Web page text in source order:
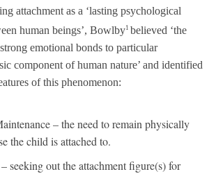
attachment as a ‘lasting psychological
human beings’, Bowlby1 believed ‘the
emotional bonds to particular
component of human nature’ and identified
of this phenomenon:
– the need to remain physically
the child is attached to.
seeking out the attachment figure(s) for